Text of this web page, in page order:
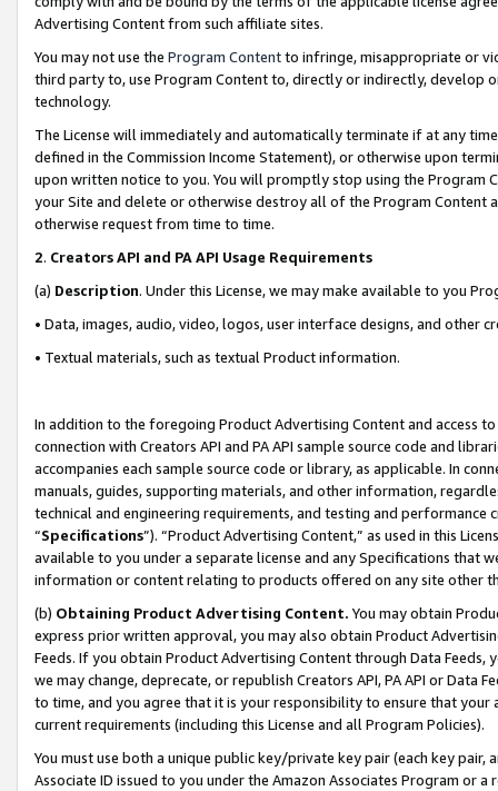
Advertising Content from such affiliate sites.
You may not use the Program Contentto infringe, misappropriate or
third party to, use Program Content to, directly or indirectly, develop
technology.
The License will immediately and automatically terminate if at any
defined in the Commission Income Statement), or otherwise upon
upon written notice to you. You will promptly stop using the Program
your Site and delete or otherwise destroy all of the Program Content
otherwise request from time to time.
2. Creators API and PA API Usage Requirements
(a) Description. Under this License, we may make available to you
• Data, images, audio, video, logos, user interface designs, and other
• Textual materials, such as textual Product information.
In addition to the foregoing Product Advertising Content and access
connection with Creators API and PA API sample source code and
accompanies each sample source code or library, as applicable. In
manuals, guides, supporting materials, and other information,
technical and engineering requirements, and testing and
“Specifications”). “Product Advertising Content,” as used in this
available to you under a separate license and any Specifications that
information or content relating to products offered on any site other
(b) Obtaining Product Advertising Content. You may obtain
express prior written approval, you may also obtain Product
Feeds. If you obtain Product Advertising Content through Data Feeds,
we may change, deprecate, or republish Creators API, PA API or Data
to time, and you agree that it is your responsibility to ensure that your
current requirements (including this License and all Program Policies).
You must use both a unique public key/private key pair (each key pair,
Associate ID issued to you under the Amazon Associates Program or